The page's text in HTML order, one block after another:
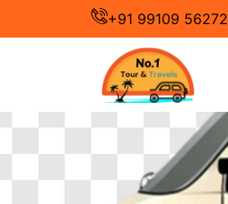
to
+91 99109 56272